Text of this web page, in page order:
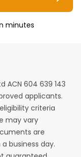
minutes
ACN 604 639 143
applicants.
criteria
may vary
are
business day.